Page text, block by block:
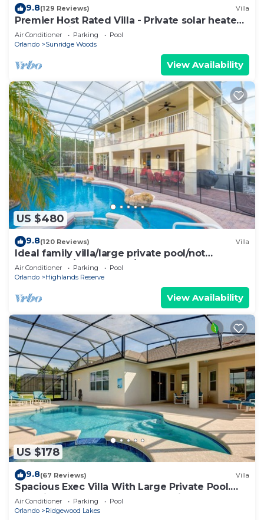
9.8(129 Reviews) Villa
Premier Host Rated Villa - Private solar heated
pool & family games room
Air Conditioner Parking
Pool
Orlando
Sunridge Woods
View Availability
US $480
9.8(120 Reviews) Villa
Ideal family villa/large private pool/not
overlooked/near Disney/on golf course
Air Conditioner Parking
Pool
Orlando
Highlands Reserve
View Availability
US $178
9.8(67 Reviews) Villa
Spacious Exec Villa With Large Private Pool.
Stunning Golf Course and Lake Views
Air Conditioner Parking
Pool
Orlando
Ridgewood Lakes